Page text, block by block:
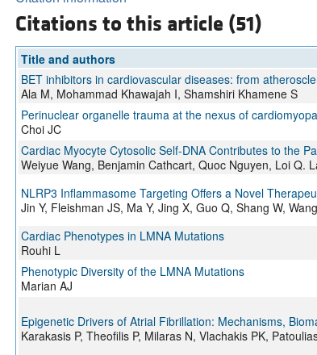
Citations to this article (51)
Title and authors
BET inhibitors in cardiovascular diseases: from
Ala M, Mohammad Khawajah I, Shamshiri Khamene S
Perinuclear organelle trauma at the nexus of
Choi JC
Cardiac Myocyte Cytosolic Self-DNA Contributes to the
Weiyue Wang, Benjamin Cathcart, Quoc Nguyen, Loi Q.
NLRP3 Inflammasome Targeting Offers a Novel
Jin Y, Fleishman JS, Ma Y, Jing X, Guo Q, Shang W,
Cardiac Phenotypes in LMNA Mutations
Rouhi L
Phenotypic Diversity of the LMNA Mutations
Marian AJ
Epigenetic Drivers of Atrial Fibrillation: Mechanisms,
Karakasis P, Theofilis P, Milaras N, Vlachakis PK,